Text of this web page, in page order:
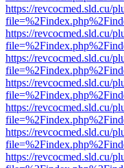
https://revcocmed.sld.cu/
https://revcocmed.sld.cu/
https://revcocmed.sld.cu/
https://revcocmed.sld.cu/
https://revcocmed.sld.cu/
https://revcocmed.sld.cu/
https://revcocmed.sld.cu/